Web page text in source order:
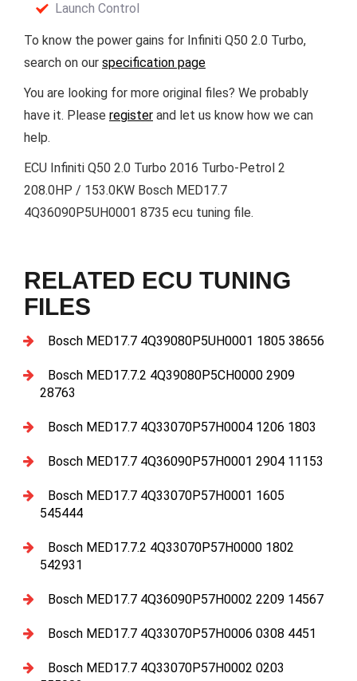
Launch Control
To know the power gains for Infiniti Q50 2.0 Turbo,
search on our specification page
You are looking for more original files? We probably
have it. Please register and let us know how we can
help.
ECU Infiniti Q50 2.0 Turbo 2016 Turbo-Petrol 2
208.0HP / 153.0KW Bosch MED17.7
4Q36090P5UH0001 8735 ecu tuning file.
RELATED ECU TUNING
FILES
Bosch MED17.7 4Q39080P5UH0001 1805 38656
Bosch MED17.7.2 4Q39080P5CH0000 2909
28763
Bosch MED17.7 4Q33070P57H0004 1206 1803
Bosch MED17.7 4Q36090P57H0001 2904 11153
Bosch MED17.7 4Q33070P57H0001 1605
545444
Bosch MED17.7.2 4Q33070P57H0000 1802
542931
Bosch MED17.7 4Q36090P57H0002 2209 14567
Bosch MED17.7 4Q33070P57H0006 0308 4451
Bosch MED17.7 4Q33070P57H0002 0203